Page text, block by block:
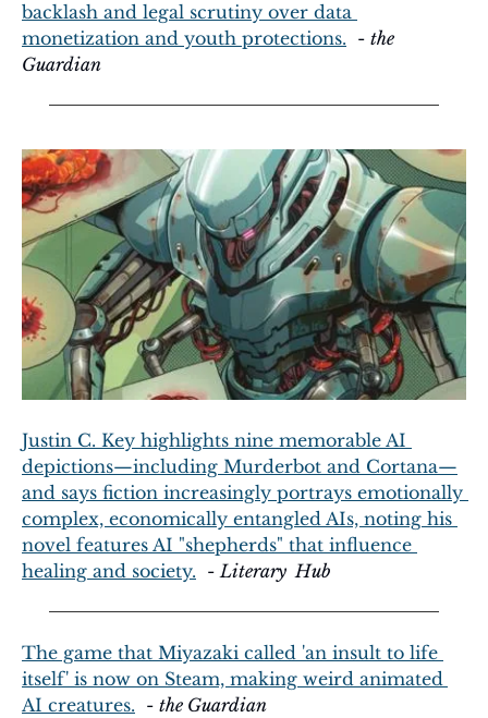
backlash and legal scrutiny over data
monetization and youth protections.
  -
the
Guardian
Justin C. Key highlights nine memorable AI
depictions—including Murderbot and Cortana—
and says fiction increasingly portrays emotionally
complex, economically entangled AIs, noting his
novel features AI "shepherds" that influence
healing and society.
  -
Literary  Hub
The game that Miyazaki called 'an insult to life
itself' is now on Steam, making weird animated
AI creatures.
  -
the Guardian